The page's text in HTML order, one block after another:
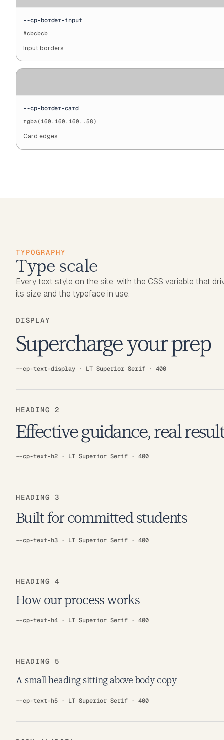
--cp-border-input
#cbcbcb
Input borders
--cp-border-card
rgba(160,160,160,.58)
Card edges
TYPOGRAPHY
Type scale
Every text style on the site, with the CSS variable that
its size and the typeface in use.
DISPLAY
Supercharge your prep
--cp-text-display · LT Superior Serif · 400
HEADING 2
Effective guidance, real
--cp-text-h2 · LT Superior Serif · 400
HEADING 3
Built for committed students
--cp-text-h3 · LT Superior Serif · 400
HEADING 4
How our process works
--cp-text-h4 · LT Superior Serif · 400
HEADING 5
A small heading sitting above body copy
--cp-text-h5 · LT Superior Serif · 400